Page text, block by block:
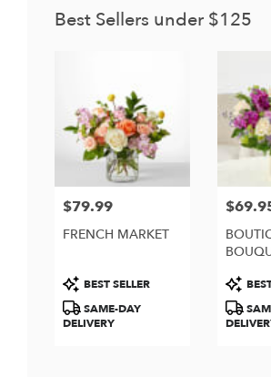
Best Sellers under $125
Price:
$79.99
FRENCH MARKET
Product
Tags:
BEST SELLER
SAME-DAY
DELIVERY
Price:
Product
Tags: